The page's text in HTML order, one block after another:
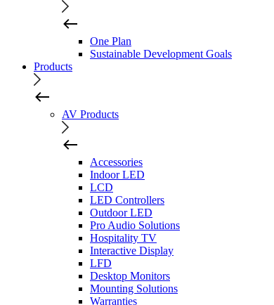
One Plan
Sustainable Development Goals
Products
AV Products
Accessories
Indoor LED
LCD
LED Controllers
Outdoor LED
Pro Audio Solutions
Hospitality TV
Interactive Display
LFD
Desktop Monitors
Mounting Solutions
Warranties